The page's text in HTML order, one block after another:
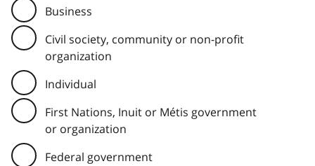
Business
Civil society, community or non-profit
organization
Individual
First Nations, Inuit or Métis government
or organization
Federal government